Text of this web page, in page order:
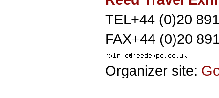
TEL+44 (0)20
FAX+44 (0)20
Organizer site: